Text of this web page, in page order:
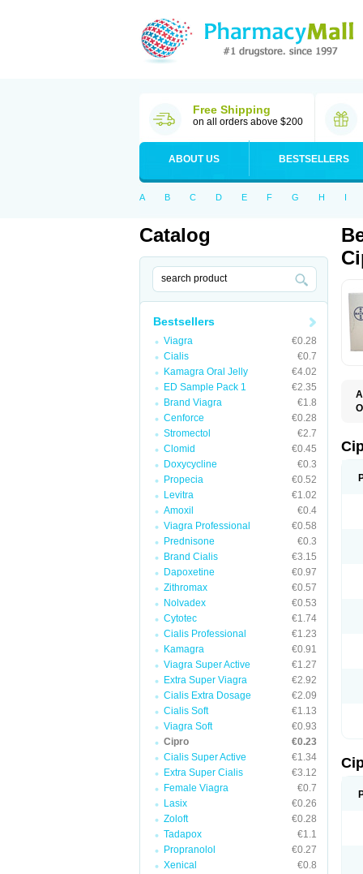
Free Shipping
on all orders above $200
ABOUT US BESTSELLERS
A B C D E F G H I
Catalog
Bestsellers
Viagra
€0.28
Cialis
€0.7
Kamagra Oral Jelly
€4.02
ED Sample Pack 1
€2.35
Brand Viagra
€1.8
Cenforce
€0.28
Stromectol
€2.7
Clomid
€0.45
Doxycycline
€0.3
Propecia
€0.52
Levitra
€1.02
Amoxil
€0.4
Viagra Professional
€0.58
Prednisone
€0.3
Brand Cialis
€3.15
Dapoxetine
€0.97
Zithromax
€0.57
Nolvadex
€0.53
Cytotec
€1.74
Cialis Professional
€1.23
Kamagra
€0.91
Viagra Super Active
€1.27
Extra Super Viagra
€2.92
Cialis Extra Dosage
€2.09
Cialis Soft
€1.13
Viagra Soft
€0.93
Cipro
€0.23
Cialis Super Active
€1.34
Extra Super Cialis
€3.12
Female Viagra
€0.7
Lasix
€0.26
Zoloft
€0.28
Tadapox
€1.1
Propranolol
€0.27
Xenical
€0.8